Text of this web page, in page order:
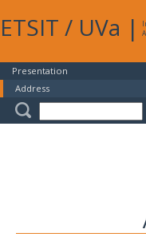
ETSIT / UVa |
Presentation
Address